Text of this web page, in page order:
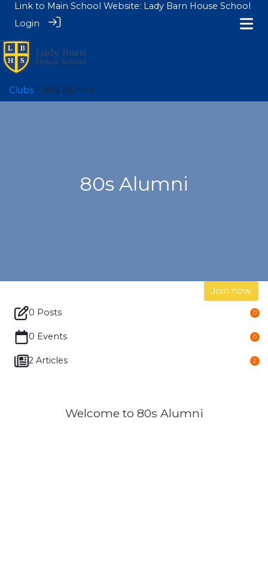
Link to Main School Website: Lady Barn House School
Login
Clubs > 80s Alumni
80s Alumni
Join now
0 Posts 0
0 Events 0
2 Articles 2
Welcome to 80s Alumni